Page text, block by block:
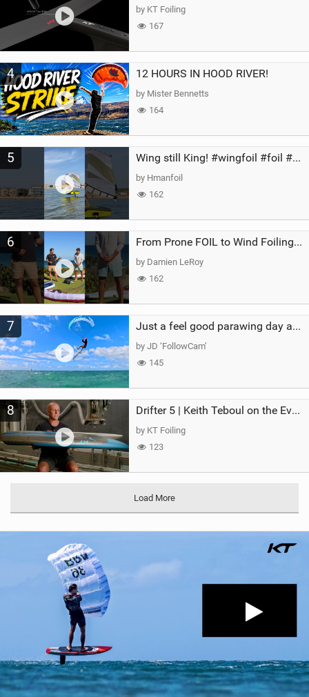
by KT Foiling
167
4 12 HOURS IN HOOD RIVER!
by Mister Bennetts
164
5 Wing still King! #wingfoil #foil #superk2 #unifoil #quest #lakeday #parawing #pumpfoil
by Hmanfoil
162
6 From Prone FOIL to Wind Foiling | What's the Best Next Step?
by Damien LeRoy
162
7 Just a feel good parawing day at Kanaha Beach, Maui
by JD ‘FollowCam’
145
8 Drifter 5 | Keith Teboul on the Evolution of an All-Rounder
by KT Foiling
123
Load More